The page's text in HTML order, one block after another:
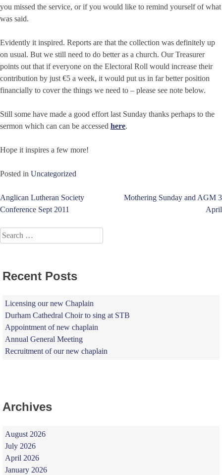
you missed the service, or if you would like to remind yourself of what
was said.
Evidently it inspired. Reports are that the collection was definitely up
on usual. But we still need to do better as a church. Our Treasurer
points out that if everyone on the Electoral Roll would increase their
contribution by just €5 a week, it would put us in far better position
financially to cover the things we need to – please see note below.
Still some have made a good effort last Sunday thanks perhaps to the
sermon which can can be accessed here.
Hope it inspires a few more!
Posted in Uncategorized
Post
navigation
Anglican Lutheran Society
Conference Sept 2011
Mothering Sunday and AGM 3
April
Search
for:
Recent Posts
Licensing our new Chaplain
Durham Cathedral Choir to sing at STB
Appointment of new chaplain
Annual General Meeting
Recruitment of our new chaplain
Archives
August 2026
July 2026
April 2026
January 2026